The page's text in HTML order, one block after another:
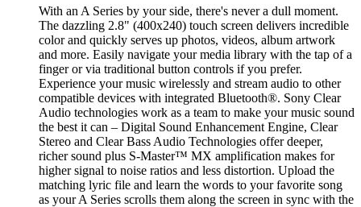
With an A Series by your side, there's never a dull moment.
The dazzling 2.8" (400x240) touch screen delivers incredible
color and quickly serves up photos, videos, album artwork
and more. Easily navigate your media library with the tap of a
finger or via traditional button controls if you prefer.
Experience your music wirelessly and stream audio to other
compatible devices with integrated Bluetooth®. Sony Clear
Audio technologies work as a team to make your music sound
the best it can – Digital Sound Enhancement Engine, Clear
Stereo and Clear Bass Audio Technologies offer deeper,
richer sound plus S-Master™ MX amplification makes for
higher signal to noise ratios and less distortion. Upload the
matching lyric file and learn the words to your favorite song
as your A Series scrolls them along the screen in sync with the